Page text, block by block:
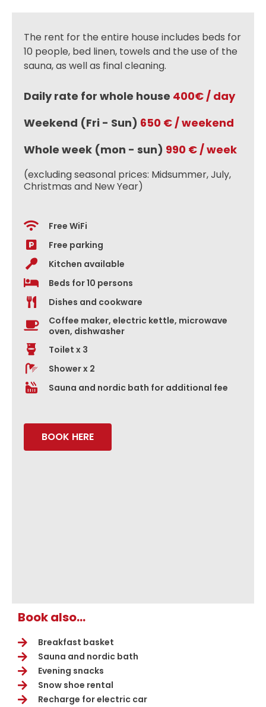
The rent for the entire house includes beds for
10 people, bed linen, towels and the use of the
sauna, as well as final cleaning.
Daily rate for whole house 400€ / day
Weekend (Fri - Sun) 650 € / weekend
Whole week (mon - sun) 990 € / week
(excluding seasonal prices: Midsummer, July,
Christmas and New Year)
Free WiFi
Free parking
Kitchen available
Beds for 10 persons
Dishes and cookware
Coffee maker, electric kettle, microwave
oven, dishwasher
Toilet x 3
Shower x 2
Sauna and nordic bath for additional fee
BOOK HERE
Book also...
Breakfast basket
Sauna and nordic bath
Evening snacks
Snow shoe rental
Recharge for electric car